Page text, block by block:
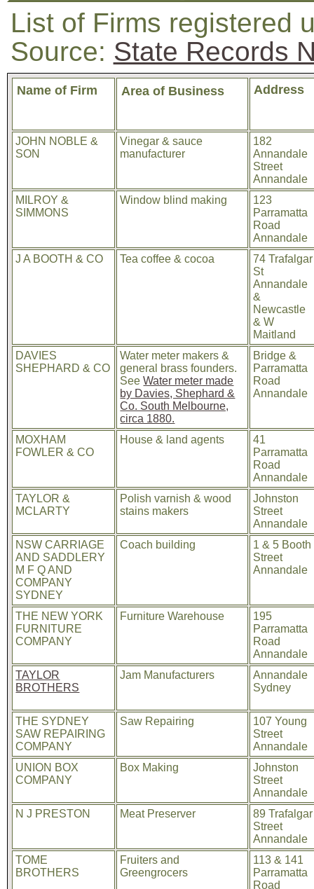
List of Firms registered
Source: State Records
Name of Firm Area of Business Address
JOHN NOBLE &
SON
Vinegar & sauce
manufacturer
182
Annandale
Street
Annandale
MILROY &
SIMMONS
Window blind making
123
Parramatta
Road
Annandale
J A BOOTH & CO
Tea coffee & cocoa
74 Trafalgar
St
Annandale
&
Newcastle
& W
Maitland
DAVIES
SHEPHARD & CO
Water meter makers &
general brass founders.
SeeWater meter made
by Davies, Shephard &
Co. South Melbourne,
circa 1880.
Bridge &
Parramatta
Road
Annandale
MOXHAM
FOWLER & CO
House & land agents
41
Parramatta
Road
Annandale
TAYLOR &
MCLARTY
Polish varnish & wood
stains makers
Johnston
Street
Annandale
NSW CARRIAGE
AND SADDLERY
M F Q AND
COMPANY
SYDNEY
Coach building
1 & 5 Booth
Street
Annandale
THE NEW YORK
FURNITURE
COMPANY
Furniture Warehouse
195
Parramatta
Road
Annandale
TAYLOR
BROTHERS
Jam Manufacturers
Annandale
Sydney
THE SYDNEY
SAW REPAIRING
COMPANY
Saw Repairing
107 Young
Street
Annandale
UNION BOX
COMPANY
Box Making
Johnston
Street
Annandale
N J PRESTON
Meat Preserver
89 Trafalgar
Street
Annandale
TOME
BROTHERS
Fruiters and
Greengrocers
113 & 141
Parramatta
Road